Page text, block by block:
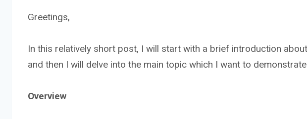
Greetings,
In this relatively short post, I will start with a brief introduction
and then I will delve into the main topic which I want to
Overview